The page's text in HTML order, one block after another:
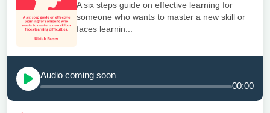
A six steps guide on effective learning for
someone who wants to master a new skill or
faces learnin...
Audio coming soon
00:00